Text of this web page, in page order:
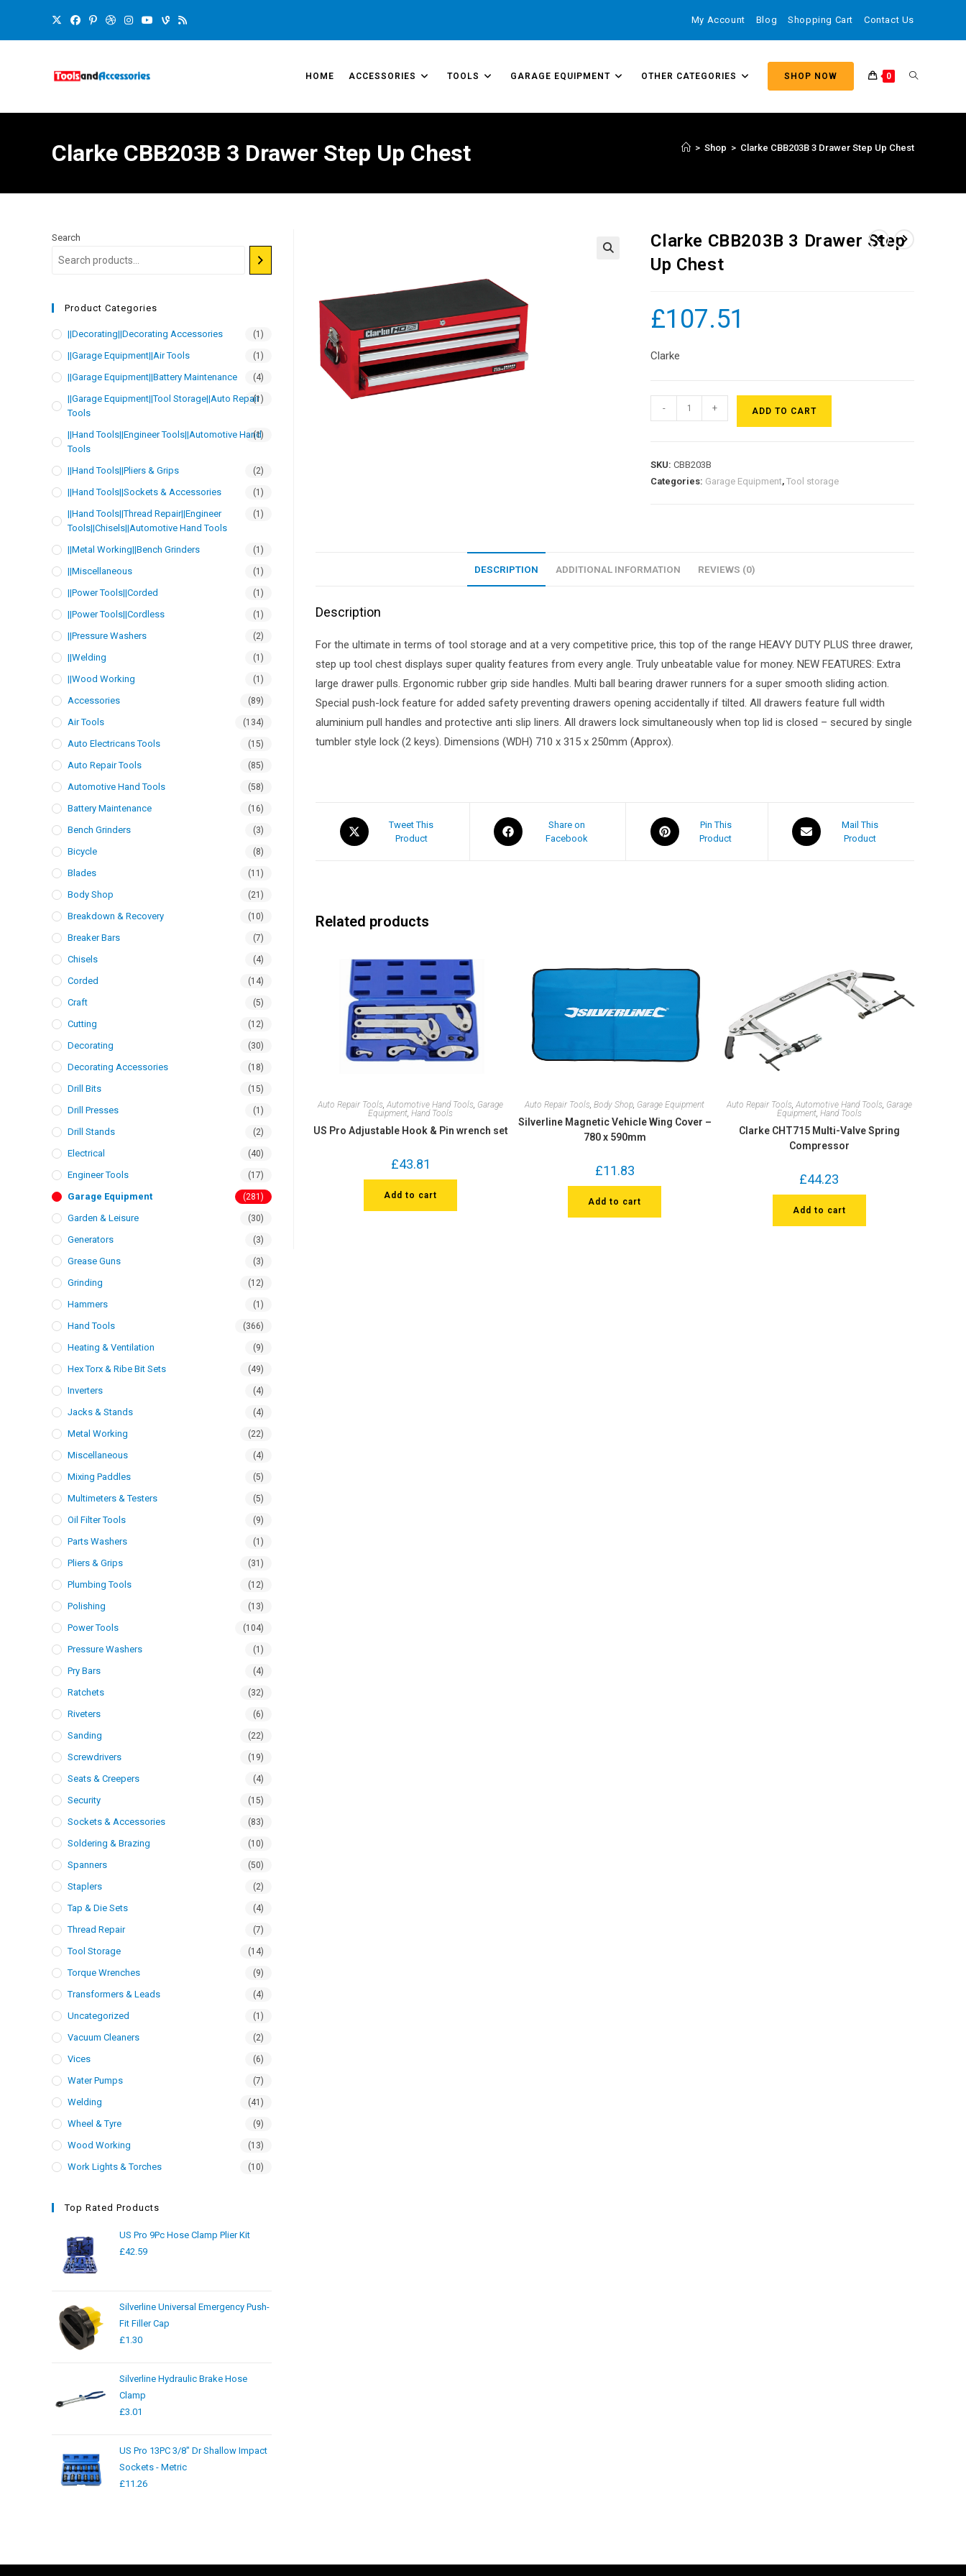
My Account Blog Shopping Cart Contact Us
HOME ACCESSORIES TOOLS GARAGE EQUIPMENT OTHER CATEGORIES SHOP NOW 0
Clarke CBB203B 3 Drawer Step Up Chest > Shop > Clarke CBB203B 3 Drawer Step Up Chest
Clarke CBB203B 3 Drawer Step
Up Chest
£107.51
Clarke
- + ADD TO CART
SKU:CBB203B
Categories: Garage Equipment,Tool storage
DESCRIPTION ADDITIONAL INFORMATION REVIEWS (0)
Description
For the ultimate in terms of tool storage and at a very competitive price, this top of the range HEAVY DUTY PLUS three drawer,
step up tool chest displays super quality features from every angle. Truly unbeatable value for money. NEW FEATURES: Extra
large drawer pulls. Ergonomic rubber grip side handles. Multi ball bearing drawer runners for a super smooth sliding action.
Special push-lock feature for added safety preventing drawers opening accidentally if tilted. All drawers feature full width
aluminium pull handles and protective anti slip liners. All drawers lock simultaneously when top lid is closed – secured by single
tumbler style lock (2 keys). Dimensions (WDH) 710 x 315 x 250mm (Approx).
Tweet This
Product
Share on
Facebook
Pin This
Product
Mail This
Product
Related products
Auto Repair Tools ,Automotive Hand Tools Garage
Equipment ,Hand Tools
US Pro Adjustable Hook & Pin wrench set
£43.81
Add to cart
Auto Repair Tools ,Body Shop Garage Equipment
Silverline Magnetic Vehicle Wing Cover –
780 x 590mm
£11.83
Add to cart
Auto Repair Tools, Automotive Hand Tools, Garage
Equipment, Hand Tools
Clarke CHT715 Multi-Valve Spring
Compressor
£44.23
Add to cart
Search
Product Categories
||Decorating||Decorating Accessories (1)
||Garage Equipment||Air Tools (1)
||Garage Equipment||Battery Maintenance (4)
||Garage Equipment||Tool Storage||Auto Repair
Tools
(1)
||Hand Tools||Engineer Tools||Automotive Hand
Tools
(1)
||Hand Tools||Pliers & Grips (2)
||Hand Tools||Sockets & Accessories (1)
||Hand Tools||Thread Repair||Engineer
Tools||Chisels||Automotive Hand Tools
(1)
||Metal Working||Bench Grinders (1)
||Miscellaneous (1)
||Power Tools||Corded (1)
||Power Tools||Cordless (1)
||Pressure Washers (2)
||Welding (1)
||Wood Working (1)
Accessories (89)
Air Tools (134)
Auto Electricans Tools (15)
Auto Repair Tools (85)
Automotive Hand Tools (58)
Battery Maintenance (16)
Bench Grinders (3)
Bicycle (8)
Blades (11)
Body Shop (21)
Breakdown & Recovery (10)
Breaker Bars (7)
Chisels (4)
Corded (14)
Craft (5)
Cutting (12)
Decorating (30)
Decorating Accessories (18)
Drill Bits (15)
Drill Presses (1)
Drill Stands (2)
Electrical (40)
Engineer Tools (17)
Garage Equipment (281)
Garden & Leisure (30)
Generators (3)
Grease Guns (3)
Grinding (12)
Hammers (1)
Hand Tools (366)
Heating & Ventilation (9)
Hex Torx & Ribe Bit Sets (49)
Inverters (4)
Jacks & Stands (4)
Metal Working (22)
Miscellaneous (4)
Mixing Paddles (5)
Multimeters & Testers (5)
Oil Filter Tools (9)
Parts Washers (1)
Pliers & Grips (31)
Plumbing Tools (12)
Polishing (13)
Power Tools (104)
Pressure Washers (1)
Pry Bars (4)
Ratchets (32)
Riveters (6)
Sanding (22)
Screwdrivers (19)
Seats & Creepers (4)
Security (15)
Sockets & Accessories (83)
Soldering & Brazing (10)
Spanners (50)
Staplers (2)
Tap & Die Sets (4)
Thread Repair (7)
Tool Storage (14)
Torque Wrenches (9)
Transformers & Leads (4)
Uncategorized (1)
Vacuum Cleaners (2)
Vices (6)
Water Pumps (7)
Welding (41)
Wheel & Tyre (9)
Wood Working (13)
Work Lights & Torches (10)
Top Rated Products
US Pro 9Pc Hose Clamp Plier Kit
£42.59
Silverline Universal Emergency Push-
Fit Filler Cap
£1.30
Silverline Hydraulic Brake Hose
Clamp
£3.01
US Pro 13PC 3/8" Dr Shallow Impact
Sockets - Metric
£11.26